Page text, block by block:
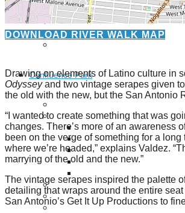
Fiesta Medals 2026
Support Escondido Creek Parkway
Shop for Us
Confluence Park
Visit the Park
Educational Field Trips
Field Trip Reimbursement
Tours
Parking
Policy and Procedures
North American Friendship Garden
Gallery of Park Stories
Confluence Park Partners
DOWNLOAD RIVER WALK MAP
Drawing on elements of Latino culture in
Odysseyand two vintage serapes given
the old with the new, but the San Antonio
“I wanted to create something that was
changes. There’s more of an awareness
been on the verge of something for a
where we’re headed,” explains Valdez.
marrying of the old and the new.”
The vintage serapes inspired the palette
detailing that wraps around the entire
San Antonio’s Get It Up Productions to